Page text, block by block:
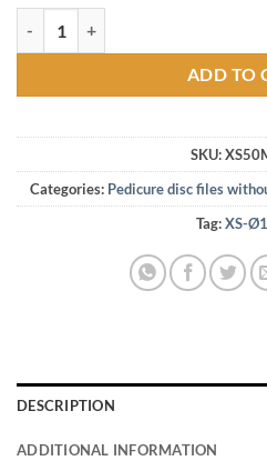
ADD TO
SKU:
Categories: Pedicure disc files
Tag:XS-
DESCRIPTION
ADDITIONAL INFORMATION